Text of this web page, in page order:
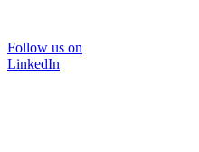
Follow us on
LinkedIn